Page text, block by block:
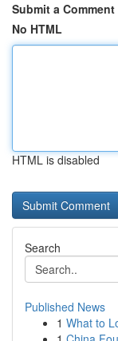
Submit a Comment
No HTML
HTML is disabled
Search
Published News
1 What to